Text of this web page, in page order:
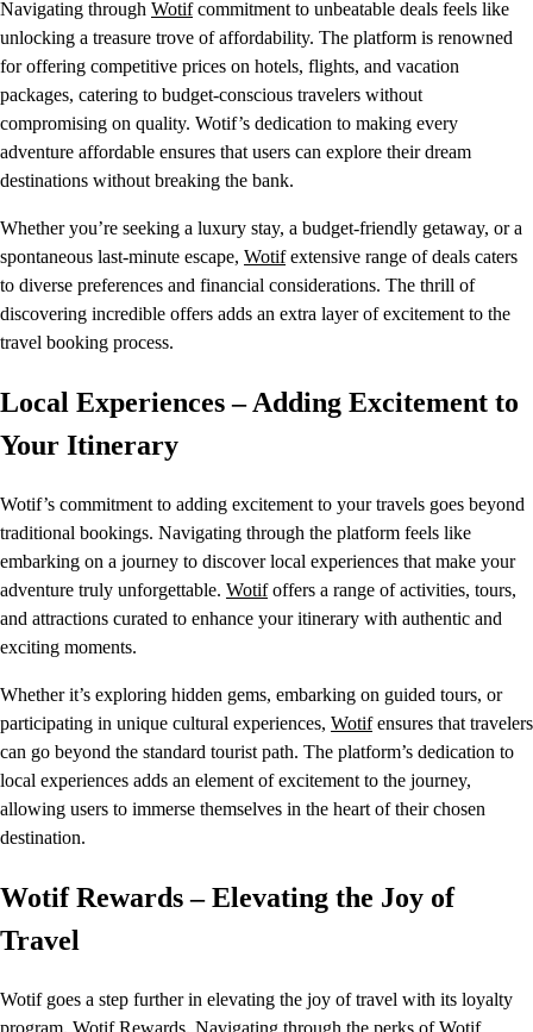
Navigating through Wotifcommitment to unbeatable deals feels like
unlocking a treasure trove of affordability. The platform is renowned
for offering competitive prices on hotels, flights, and vacation
packages, catering to budget-conscious travelers without
compromising on quality. Wotif’s dedication to making every
adventure affordable ensures that users can explore their dream
destinations without breaking the bank.
Whether you’re seeking a luxury stay, a budget-friendly getaway, or a
spontaneous last-minute escape, Wotifextensive range of deals caters
to diverse preferences and financial considerations. The thrill of
discovering incredible offers adds an extra layer of excitement to the
travel booking process.
Local Experiences – Adding Excitement to
Your Itinerary
Wotif’s commitment to adding excitement to your travels goes beyond
traditional bookings. Navigating through the platform feels like
embarking on a journey to discover local experiences that make your
adventure truly unforgettable. Wotifoffers a range of activities, tours,
and attractions curated to enhance your itinerary with authentic and
exciting moments.
Whether it’s exploring hidden gems, embarking on guided tours, or
participating in unique cultural experiences, Wotifensures that travelers
can go beyond the standard tourist path. The platform’s dedication to
local experiences adds an element of excitement to the journey,
allowing users to immerse themselves in the heart of their chosen
destination.
Wotif Rewards – Elevating the Joy of
Travel
Wotif goes a step further in elevating the joy of travel with its loyalty
program, Wotif Rewards. Navigating through the perks ofWotif